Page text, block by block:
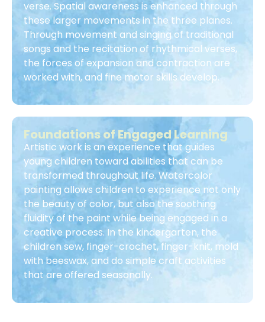
verse. Spatial awareness is enhanced through
these larger movements in the three planes.
Through movement and singing of traditional
songs and the recitation of rhythmical verses,
the forces of expansion and contraction are
worked with, and fine motor skills develop.
Foundations of Engaged Learning
Artistic work is an experience that guides
young children toward abilities that can be
transformed throughout life. Watercolor
painting allows children to experience not only
the beauty of color, but also the soothing
fluidity of the paint while being engaged in a
creative process. In the kindergarten, the
children sew, finger-crochet, finger-knit, mold
with beeswax, and do simple craft activities
that are offered seasonally.